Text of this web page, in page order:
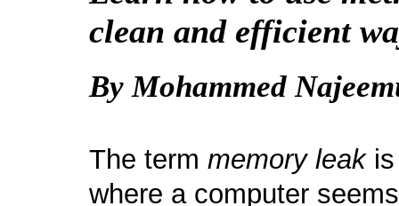
clean and efficient
By Mohammed
The term memory leakis
where a computer